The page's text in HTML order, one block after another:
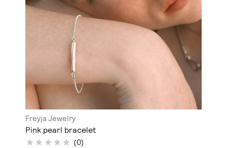
Freyja Jewelry
Pink pearl bracelet
(0)